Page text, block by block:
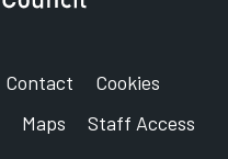
Contact
Cookies
Maps Staff Access